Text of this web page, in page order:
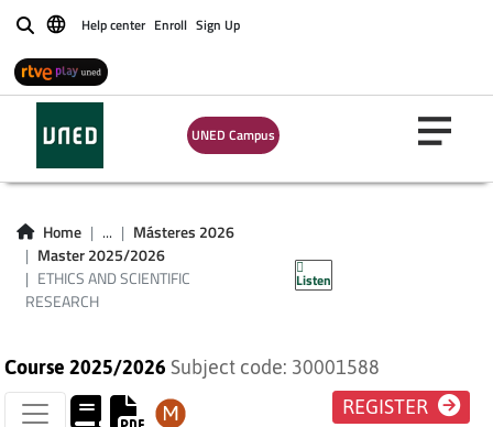
BuscarHelp center Enroll Sign Up
UNED Campus
Home ...
Másteres 2026
Master 2025/2026
ETHICS AND SCIENTIFIC
RESEARCH
Listen
ETHICS AND
SCIENTIFIC
RESEARCH
Course 2025/2026 Subject code: 30001588
REGISTER